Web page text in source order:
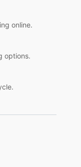
online.
options.